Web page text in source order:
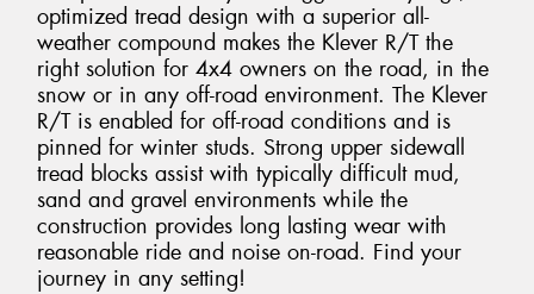
optimized tread design with a superior all-
weather compound makes the Klever R/T the
right solution for 4x4 owners on the road, in the
snow or in any off-road environment. The Klever
R/T is enabled for off-road conditions and is
pinned for winter studs. Strong upper sidewall
tread blocks assist with typically difficult mud,
sand and gravel environments while the
construction provides long lasting wear with
reasonable ride and noise on-road. Find your
journey in any setting!